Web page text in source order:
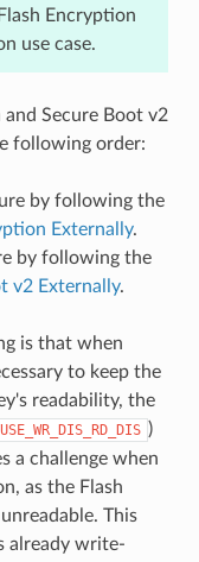
Encryption
use case.
Secure Boot v2
following order:
by following the
Externally.
by following the
v2 Externally.
is that when
to keep the
readability, the
)
a challenge when
as the Flash
This
already write-